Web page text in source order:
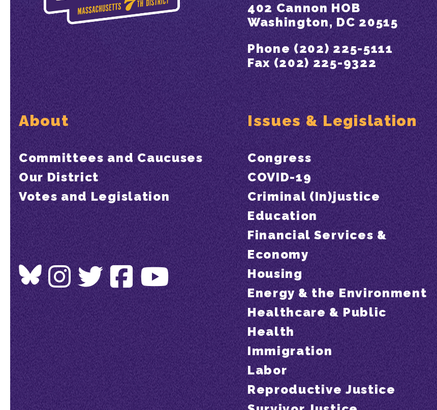
402 Cannon HOB
Washington, DC 20515
Phone (202) 225-5111
Fax (202) 225-9322
About
Committees and Caucuses
Our District
Votes and Legislation
Issues & Legislation
Congress
COVID-19
Criminal (In)justice
Education
Financial Services &
Economy
Housing
Energy & the Environment
Healthcare & Public
Health
Immigration
Labor
Reproductive Justice